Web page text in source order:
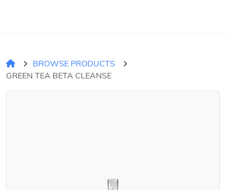
BROWSE PRODUCTS
GREEN TEA BETA CLEANSE